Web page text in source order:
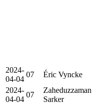
2024-
04-04
07 Éric Vyncke
2024-
04-04
07
Zaheduzzaman
Sarker